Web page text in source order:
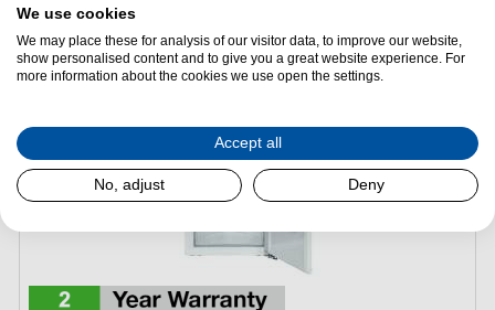
We use cookies
We may place these for analysis of our visitor data, to improve our website,
show personalised content and to give you a great website experience. For
more information about the cookies we use open the settings.
Accept all
No, adjust Deny